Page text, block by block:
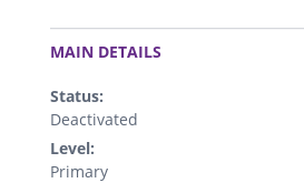
.
MAIN DETAILS
Status:
Deactivated
Level:
Primary